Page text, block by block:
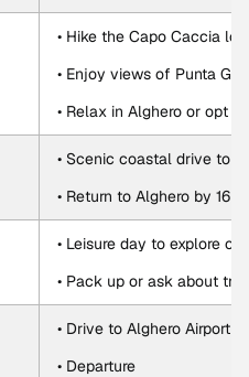
• Hike the Capo Caccia
• Enjoy views of Punta
• Relax in Alghero or opt
• Scenic coastal drive to
• Return to Alghero by
• Leisure day to explore
• Pack up or ask about
• Drive to Alghero Airport
• Departure